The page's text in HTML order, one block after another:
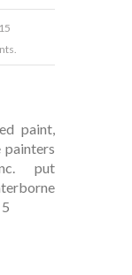
paint,
put